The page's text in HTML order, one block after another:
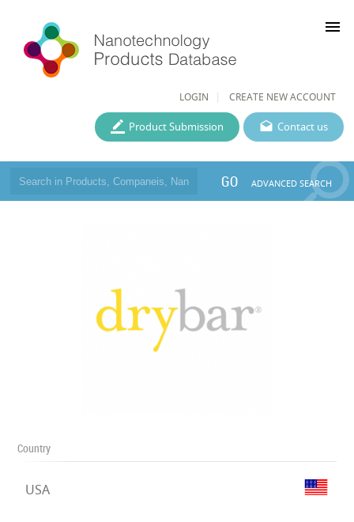
LOGIN CREATE NEW ACCOUNT
menu
Contact us
Product Submission
GO ADVANCED SEARCH
Country
USA